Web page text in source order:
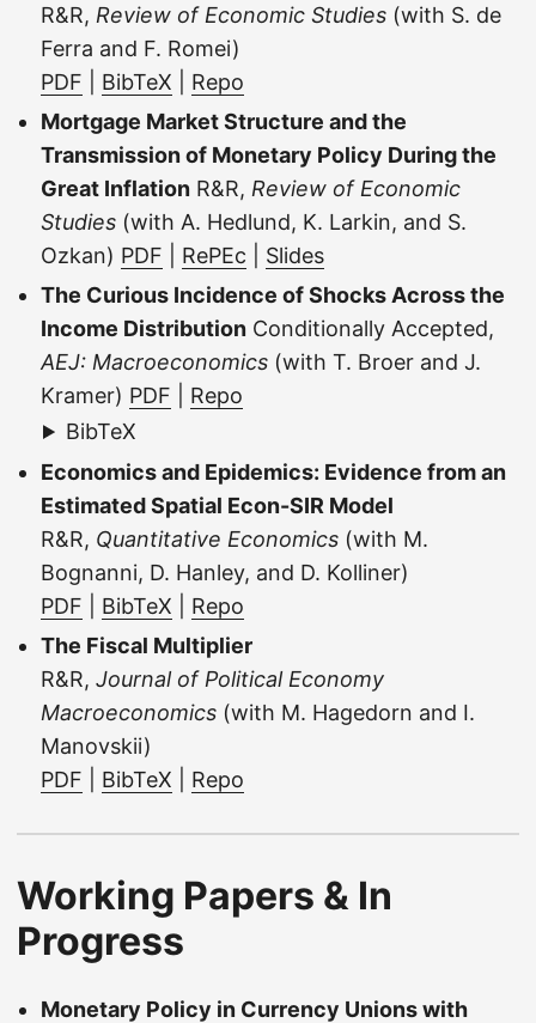
R&R, Review of Economic Studies (with S. de
Ferra and F. Romei)
PDF
BibTeX
Repo
Mortgage Market Structure and the
Transmission of Monetary Policy During the
Great Inflation R&R, Review of Economic
Studies (with A. Hedlund, K. Larkin, and S.
Ozkan) PDF RePEc
Slides
The Curious Incidence of Shocks Across the
Income Distribution Conditionally Accepted,
AEJ: Macroeconomics (with T. Broer and J.
Kramer) PDF
Repo
BibTeX
Economics and Epidemics: Evidence from an
Estimated Spatial Econ-SIR Model
R&R, Quantitative Economics (with M.
Bognanni, D. Hanley, and D. Kolliner)
PDF
BibTeX
Repo
The Fiscal Multiplier
R&R, Journal of Political Economy
Macroeconomics (with M. Hagedorn and I.
Manovskii)
PDF
BibTeX Repo
Working Papers & In
Progress
Monetary Policy in Currency Unions with